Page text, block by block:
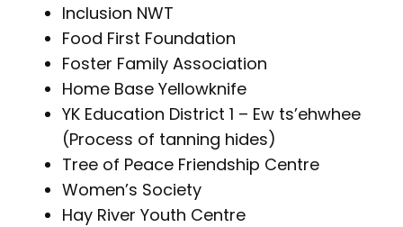
Inclusion NWT
Food First Foundation
Foster Family Association
Home Base Yellowknife
YK Education District 1 – Ew ts’ehwhee
(Process of tanning hides)
Tree of Peace Friendship Centre
Women’s Society
Hay River Youth Centre